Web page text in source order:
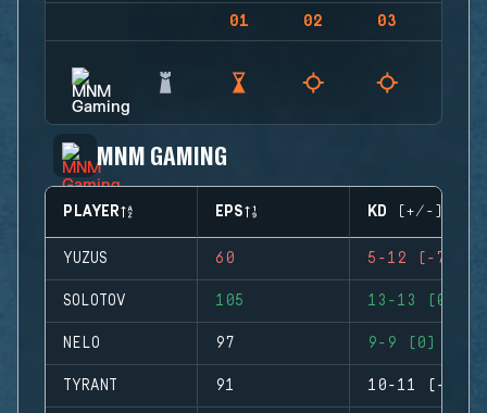
01 02 03
MNM GAMING
PLAYER EPS KD (+/-)
YUZUS 60 5-12 (-7)
SOLOTOV 105 13-13 (0)
NELO 97 9-9 (0)
TYRANT 91 10-11 (-1)